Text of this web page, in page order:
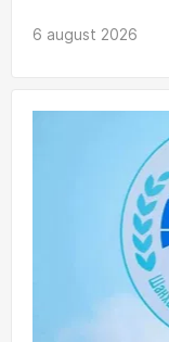
6 august 2026